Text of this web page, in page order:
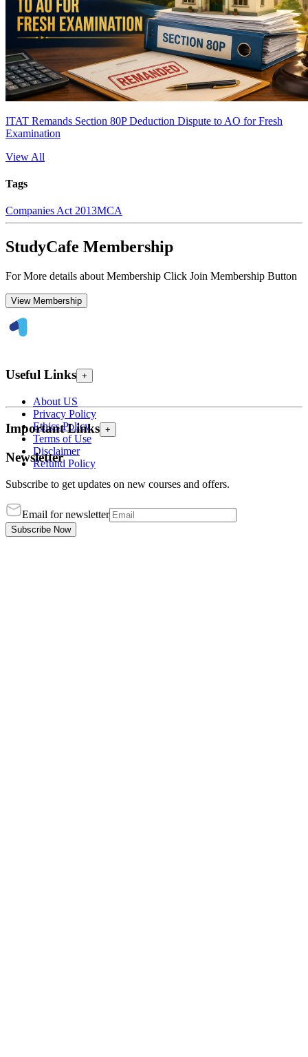
ITAT Remands Section 80P Deduction Dispute to AO for Fresh
Examination
View All
Tags
Companies Act 2013MCA
StudyCafe Membership
For More details about Membership Click Join Membership Button
View Membership
Useful Links +
About US
Privacy Policy
Ethics Policy
Terms of Use
Disclaimer
Refund Policy
Important Links +
Newsletter
Subscribe to get updates on new courses and offers.
Email for newsletter
Subscribe Now